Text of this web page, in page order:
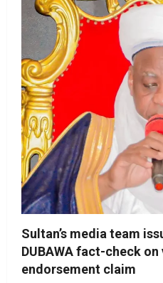
Sultan’s media team
DUBAWA fact-check
endorsement claim